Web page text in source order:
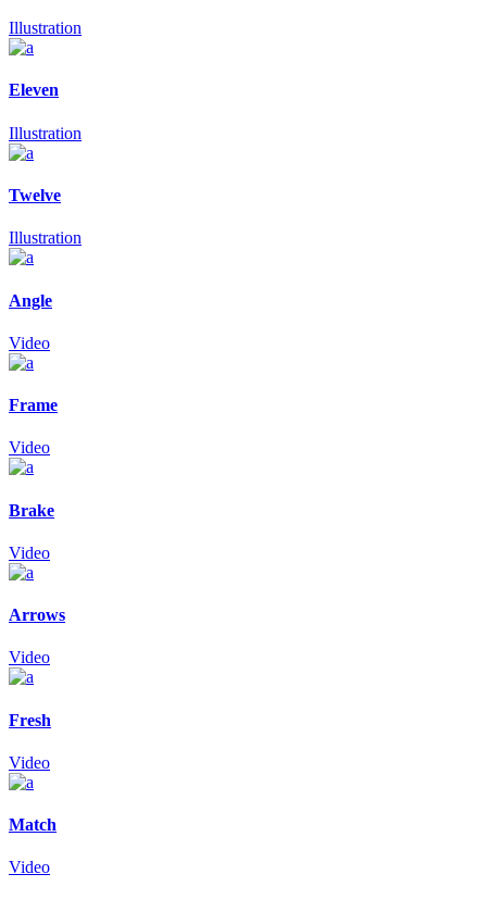
Illustration
Eleven
Illustration
Twelve
Illustration
Angle
Video
Frame
Video
Brake
Video
Arrows
Video
Fresh
Video
Match
Video